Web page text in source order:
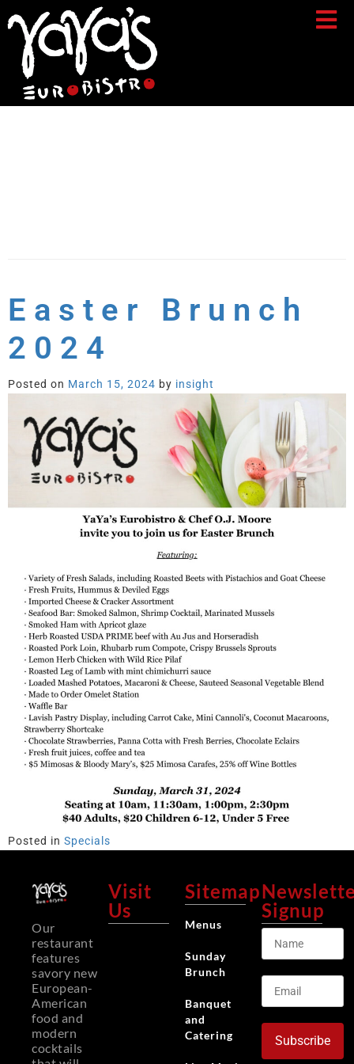
Easter Brunch
2024
Posted on March 15, 2024 by insight
Posted in Specials
Our
restaurant
features
savory new
European-
American
food and
modern
cocktails
Visit
Us
Sitemap
Menus
Sunday
Brunch
Banquet
and
Catering
Signup
Subscribe